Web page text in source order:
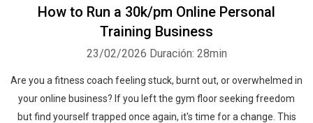
How to Run a 30k/pm Online Personal
Training Business
23/02/2026 Duración: 28min
Are you a fitness coach feeling stuck, burnt out, or overwhelmed in
your online business? If you left the gym floor seeking freedom
but find yourself trapped once again, it's time for a change. This